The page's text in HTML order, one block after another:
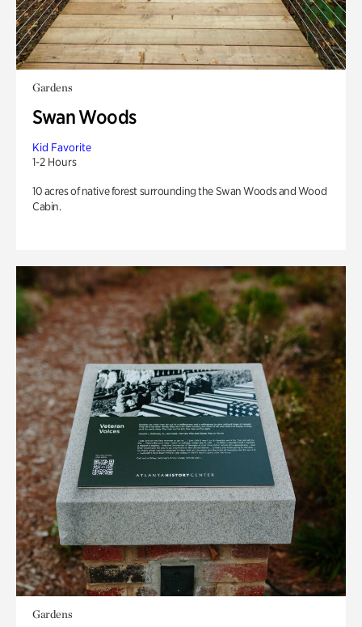
Gardens
Swan Woods
Kid Favorite
1-2 Hours
10 acres of native forest surrounding the Swan Woods and Wood
Cabin.
Gardens